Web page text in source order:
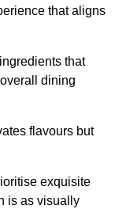
that aligns
that
dining
flavours but
exquisite
is as visually